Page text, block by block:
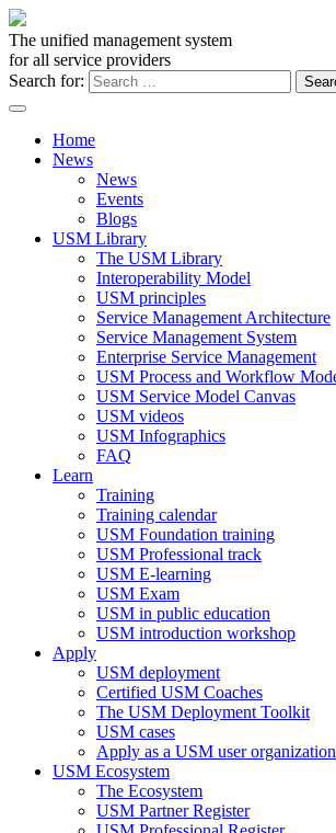
The unified management system
for all service providers
Search for:
Home
News
News
Events
Blogs
USM Library
The USM Library
Interoperability Model
USM principles
Service Management Architecture
Service Management System
Enterprise Service Management
USM Process and Workflow
USM Service Model Canvas
USM videos
USM Infographics
FAQ
Learn
Training
Training calendar
USM Foundation training
USM Professional track
USM E-learning
USM Exam
USM in public education
USM introduction workshop
Apply
USM deployment
Certified USM Coaches
The USM Deployment Toolkit
USM cases
Apply as a USM user organization
USM Ecosystem
The Ecosystem
USM Partner Register